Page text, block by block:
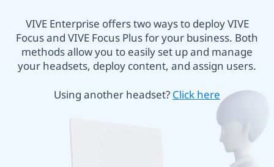
VIVE
Business
Hong
VIVE
Focus
or
Focus
VIVE Enterprise offers two ways to deploy VIVE
Focus and VIVE Focus Plus for your business. Both
methods allow you to easily set up and manage
your headsets, deploy content, and assign users.
Using another headset? Click here